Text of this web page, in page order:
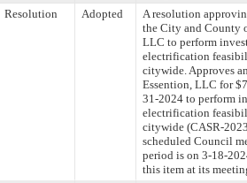
Resolution Adopted
A resolution
the City and County
LLC to perform
electrification
citywide. Approves
Essention, LLC for
31-2024 to perform
electrification
citywide (CASR-
scheduled Council
period is on 3-18-
this item at its